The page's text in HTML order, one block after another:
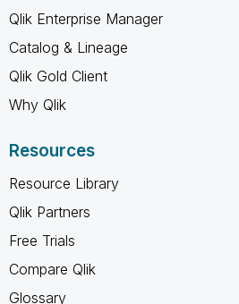
Qlik Enterprise Manager
Catalog & Lineage
Qlik Gold Client
Why Qlik
Resources
Resource Library
Qlik Partners
Free Trials
Compare Qlik
Glossary